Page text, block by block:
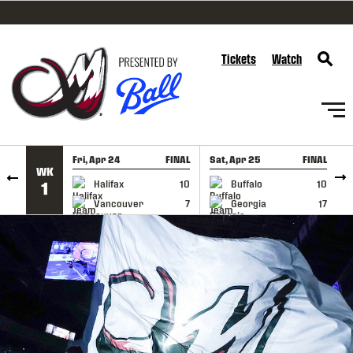
SKIP TO CONTENT
Tickets Watch
WK
1
Fri, Apr 24 FINAL
Halifax
10
Vancouver
7
GAME RECAP
Sat, Apr 25 FINAL
Buffalo
10
Georgia
17
GAME RECAP